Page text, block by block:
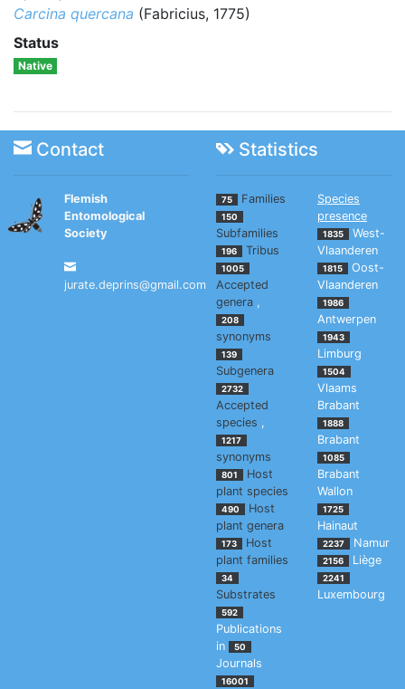
Carcina quercana (Fabricius, 1775)
Status
Native
Contact Statistics
Flemish
Entomological
Society
jurate.deprins@gmail.com
75 Families
150
Subfamilies
196 Tribus
1005
Accepted
genera ,
208
synonyms
139
Subgenera
2732
Accepted
species ,
1217
synonyms
801
Host
plant species
490
Host
plant genera
173
Host
plant families
34
Substrates
592
Publications
in
50
Journals
16001
Species
presence
1835
West-
Vlaanderen
1815
Oost-
Vlaanderen
1986
Antwerpen
1943
Limburg
1504
Vlaams
Brabant
1888
Brabant
1085
Brabant
Wallon
1725
Hainaut
2237 Namur
2156 Liège
2241
Luxembourg